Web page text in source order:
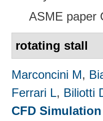
ASME paper
rotating stall
Marconcini M,
Ferrari L, Biliotti
CFD